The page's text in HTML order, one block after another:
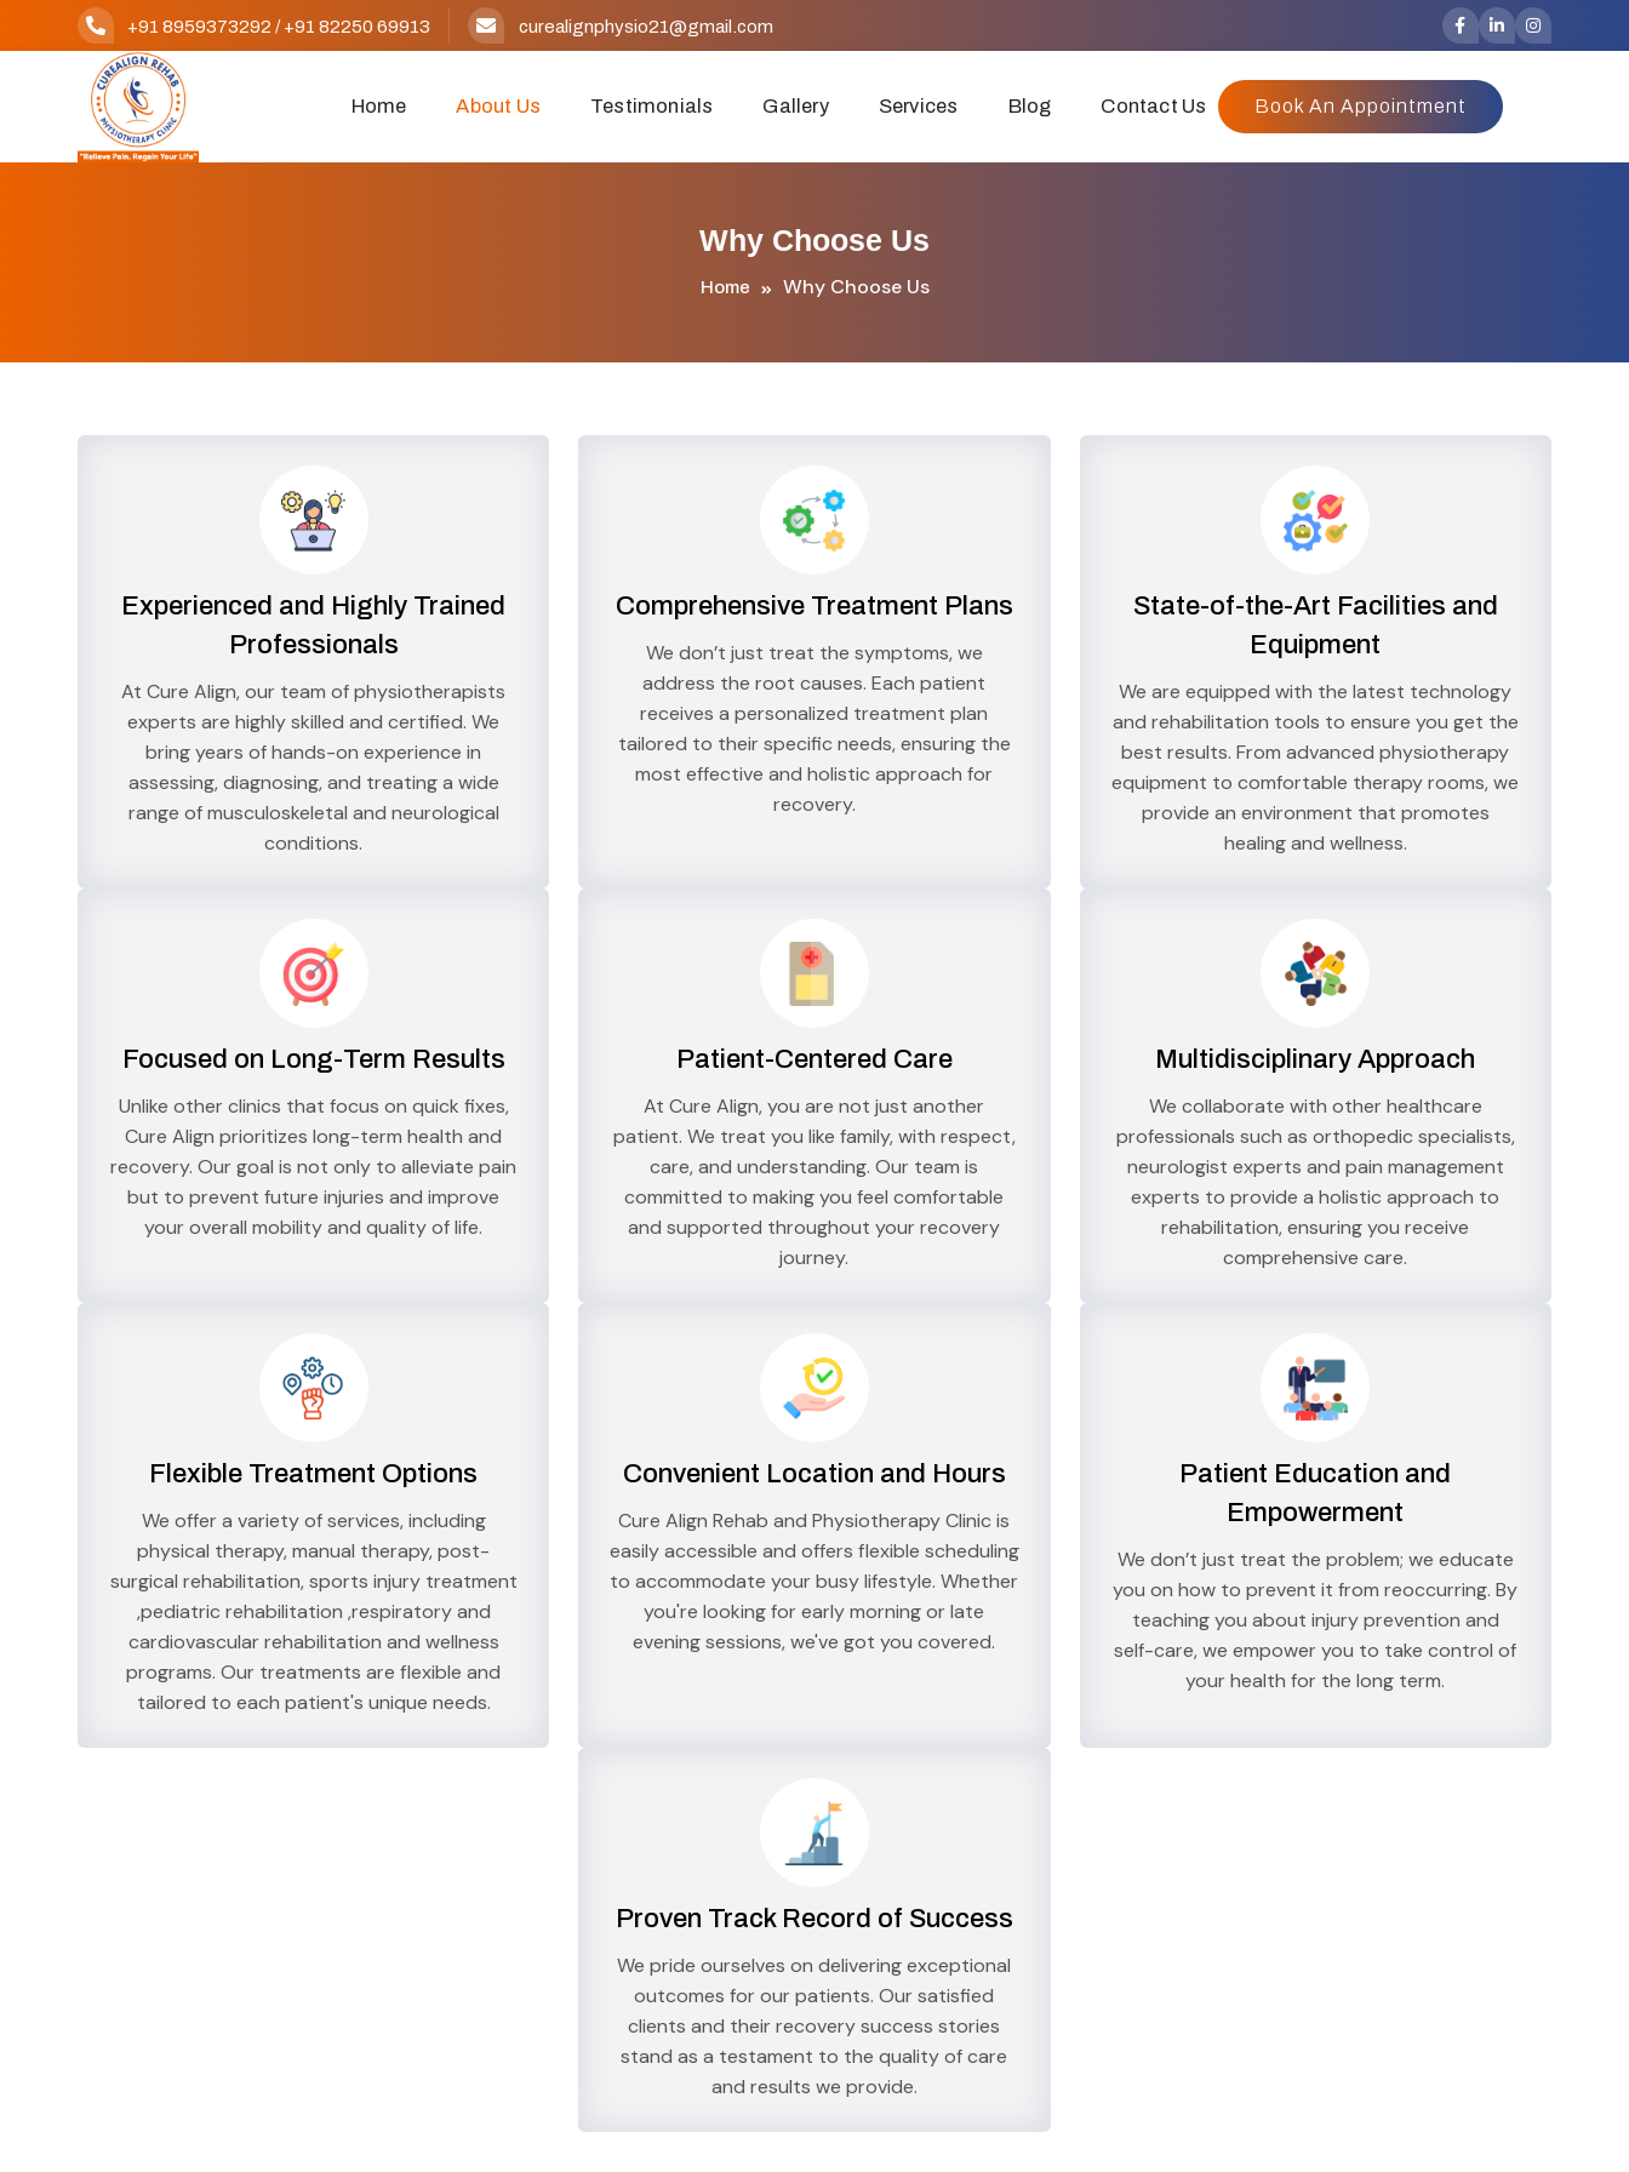
+91 8959373292 /+91 82250 69913 curealignphysio21@gmail.com
Home About Us Testimonials Gallery Services Blog Contact Us Book An Appointment
Why Choose Us
Home Why Choose Us
Experienced and Highly Trained
Professionals
At Cure Align, our team of physiotherapists
experts are highly skilled and certified. We
bring years of hands-on experience in
assessing, diagnosing, and treating a wide
range of musculoskeletal and neurological
conditions.
Comprehensive Treatment Plans
We don’t just treat the symptoms, we
address the root causes. Each patient
receives a personalized treatment plan
tailored to their specific needs, ensuring the
most effective and holistic approach for
recovery.
State-of-the-Art Facilities and
Equipment
We are equipped with the latest technology
and rehabilitation tools to ensure you get the
best results. From advanced physiotherapy
equipment to comfortable therapy rooms, we
provide an environment that promotes
healing and wellness.
Focused on Long-Term Results
Unlike other clinics that focus on quick fixes,
Cure Align prioritizes long-term health and
recovery. Our goal is not only to alleviate pain
but to prevent future injuries and improve
your overall mobility and quality of life.
Patient-Centered Care
At Cure Align, you are not just another
patient. We treat you like family, with respect,
care, and understanding. Our team is
committed to making you feel comfortable
and supported throughout your recovery
journey.
Multidisciplinary Approach
We collaborate with other healthcare
professionals such as orthopedic specialists,
neurologist experts and pain management
experts to provide a holistic approach to
rehabilitation, ensuring you receive
comprehensive care.
Flexible Treatment Options
We offer a variety of services, including
physical therapy, manual therapy, post-
surgical rehabilitation, sports injury treatment
,pediatric rehabilitation ,respiratory and
cardiovascular rehabilitation and wellness
programs. Our treatments are flexible and
tailored to each patient's unique needs.
Convenient Location and Hours
Cure Align Rehab and Physiotherapy Clinic is
easily accessible and offers flexible scheduling
to accommodate your busy lifestyle. Whether
you're looking for early morning or late
evening sessions, we've got you covered.
Patient Education and
Empowerment
We don’t just treat the problem; we educate
you on how to prevent it from reoccurring. By
teaching you about injury prevention and
self-care, we empower you to take control of
your health for the long term.
Proven Track Record of Success
We pride ourselves on delivering exceptional
outcomes for our patients. Our satisfied
clients and their recovery success stories
stand as a testament to the quality of care
and results we provide.